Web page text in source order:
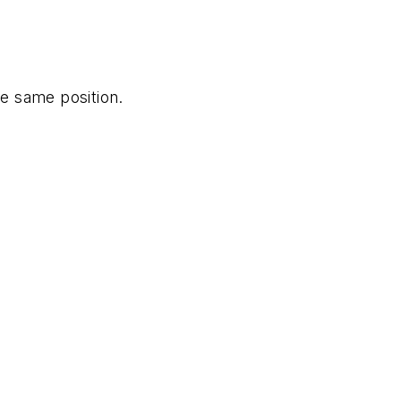
same position.